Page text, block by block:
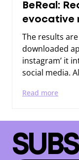
BeReal:
evocative
The results
downloaded
instagram’ it
social media.
Read more